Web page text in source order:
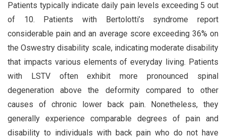
Patients typically indicate daily pain levels exceeding 5 out
of 10. Patients with Bertolotti’s syndrome report
considerable pain and an average score exceeding 36% on
the Oswestry disability scale, indicating moderate disability
that impacts various elements of everyday living. Patients
with LSTV often exhibit more pronounced spinal
degeneration above the deformity compared to other
causes of chronic lower back pain. Nonetheless, they
generally experience comparable degrees of pain and
disability to individuals with back pain who do not have